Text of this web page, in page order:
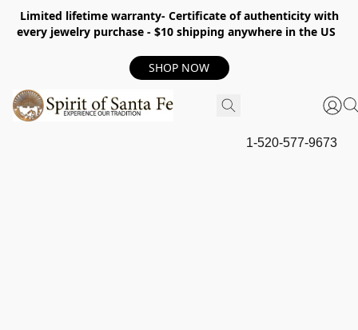
Limited lifetime warranty- Certificate of authenticity with
every jewelry purchase - $10 shipping anywhere in the US
SHOP NOW
1-520-577-9673